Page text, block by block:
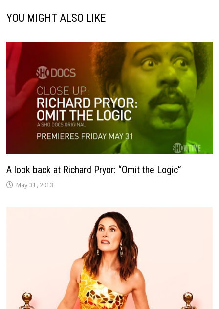
YOU MIGHT ALSO LIKE
A look back at Richard Pryor: “Omit the Logic”
May 31, 2013